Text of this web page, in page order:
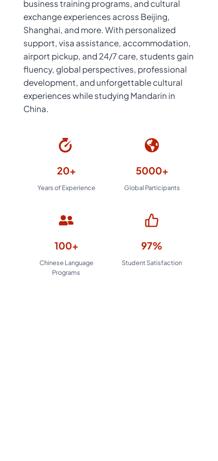
business training programs, and cultural
exchange experiences across Beijing,
Shanghai, and more. With personalized
support, visa assistance, accommodation,
airport pickup, and 24/7 care, students gain
fluency, global perspectives, professional
development, and unforgettable cultural
experiences while studying Mandarin in
China.
20+
Years of Experience
5000+
Global Participants
100+
Chinese Language
Programs
97%
Student Satisfaction